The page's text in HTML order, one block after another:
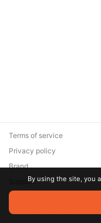
© 2026 Zaya Solutions
are the property of their
Terms of service
Privacy policy
Brand
SupportBy using the site, you